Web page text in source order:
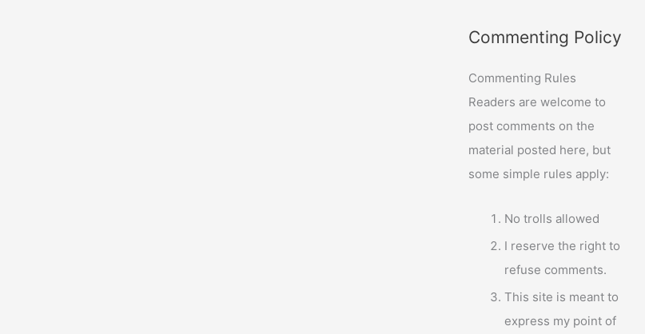
Commenting Policy
Commenting Rules
Readers are welcome to
post comments on the
material posted here, but
some simple rules apply:
No trolls allowed
I reserve the right to
refuse comments.
This site is meant to
express my point of